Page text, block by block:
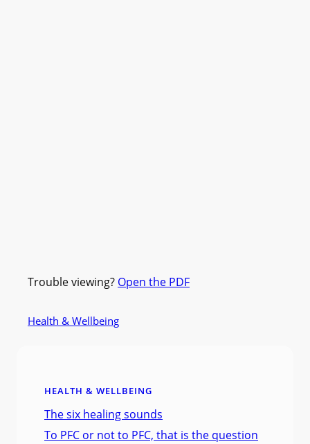
Trouble viewing? Open the PDF
Health & Wellbeing
HEALTH & WELLBEING
The six healing sounds
To PFC or not to PFC, that is the question